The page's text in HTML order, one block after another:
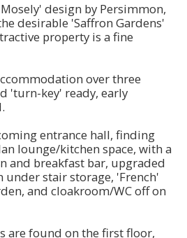
design by Persimmon,
desirable 'Saffron Gardens'
property is a fine
over three
'turn-key' ready, early
entrance hall, finding
lounge/kitchen space, with a
and breakfast bar, upgraded
stair storage, 'French'
and cloakroom/WC off on
are found on the first floor,